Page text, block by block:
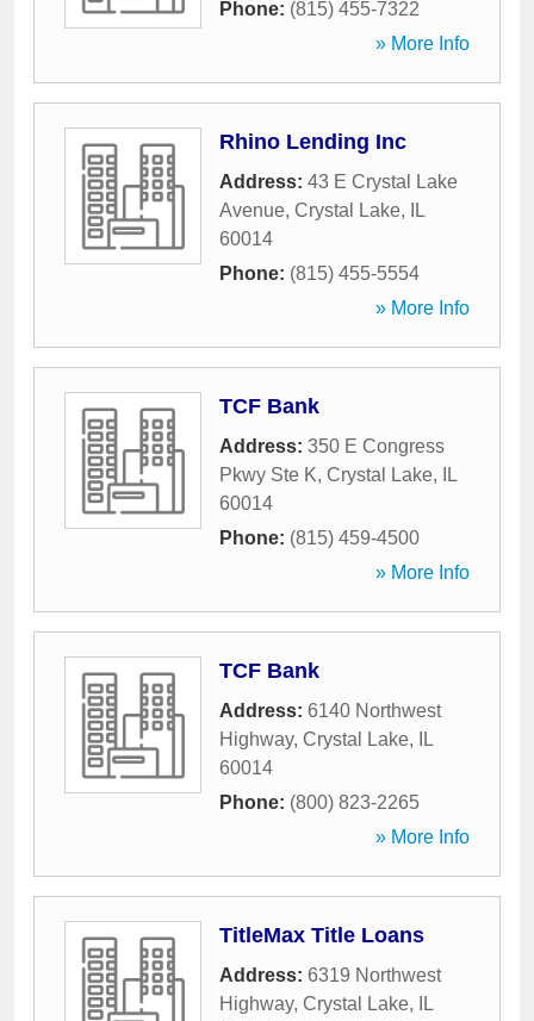
Phone: (815) 455-7322
» More Info
Rhino Lending Inc
Address: 43 E Crystal Lake
Avenue, Crystal Lake,
IL
60014
Phone: (815) 455-5554
» More Info
TCF Bank
Address: 350 E Congress
Pkwy Ste K, Crystal Lake,
IL
60014
Phone: (815) 459-4500
» More Info
TCF Bank
Address: 6140 Northwest
Highway, Crystal Lake,
IL
60014
Phone: (800) 823-2265
» More Info
TitleMax Title Loans
Address: 6319 Northwest
Highway, Crystal Lake,
IL